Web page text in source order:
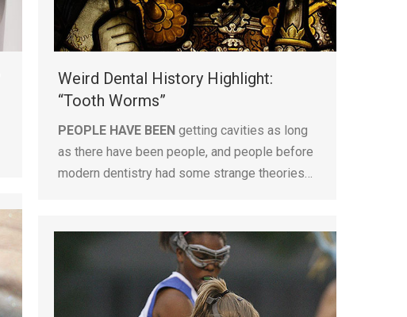
Weird Dental History Highlight:
“Tooth Worms”
PEOPLE HAVE BEEN getting cavities as long
as there have been people, and people before
modern dentistry had some strange theories…